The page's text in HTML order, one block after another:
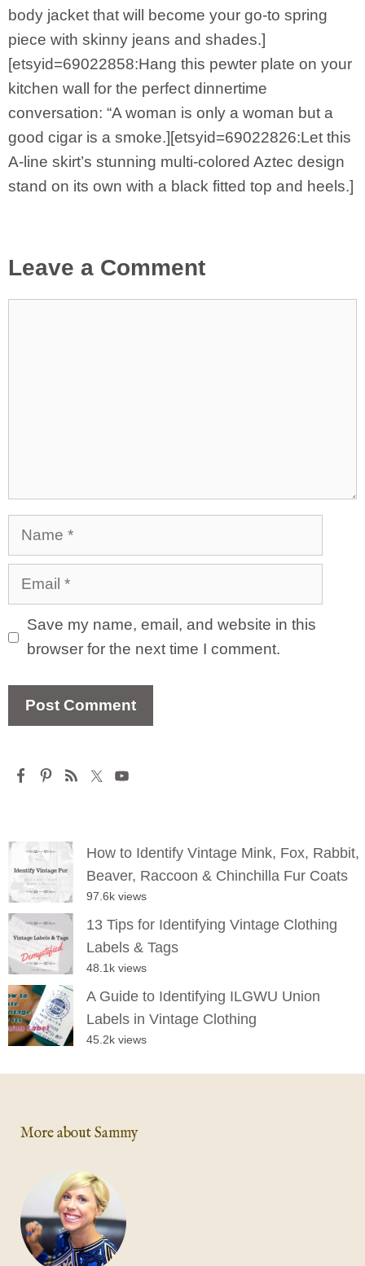
body jacket that will become your go-to spring
piece with skinny jeans and shades.]
[etsyid=69022858:Hang this pewter plate on your
kitchen wall for the perfect dinnertime
conversation: “A woman is only a woman but a
good cigar is a smoke.][etsyid=69022826:Let this
A-line skirt’s stunning multi-colored Aztec design
stand on its own with a black fitted top and heels.]
Leave a Comment
Name
Email
Save my name, email, and website in this
browser for the next time I comment.
How to Identify Vintage Mink, Fox, Rabbit,
Beaver, Raccoon & Chinchilla Fur Coats
97.6k views
13 Tips for Identifying Vintage Clothing
Labels & Tags
48.1k views
A Guide to Identifying ILGWU Union
Labels in Vintage Clothing
45.2k views
More about Sammy